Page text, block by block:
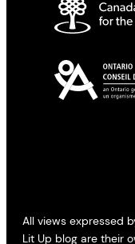
All views expressed
Lit Up blog are their